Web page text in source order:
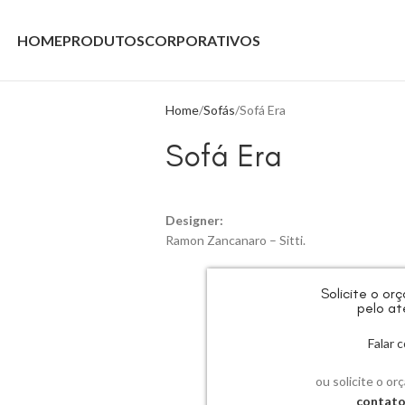
HOMEPRODUTOSCORPORATIVOS
Home Sofás Sofá Era
Sofá Era
Designer:
Ramon Zancanaro – Sitti.
Solicite o
pelo
Falar
ou solicite o